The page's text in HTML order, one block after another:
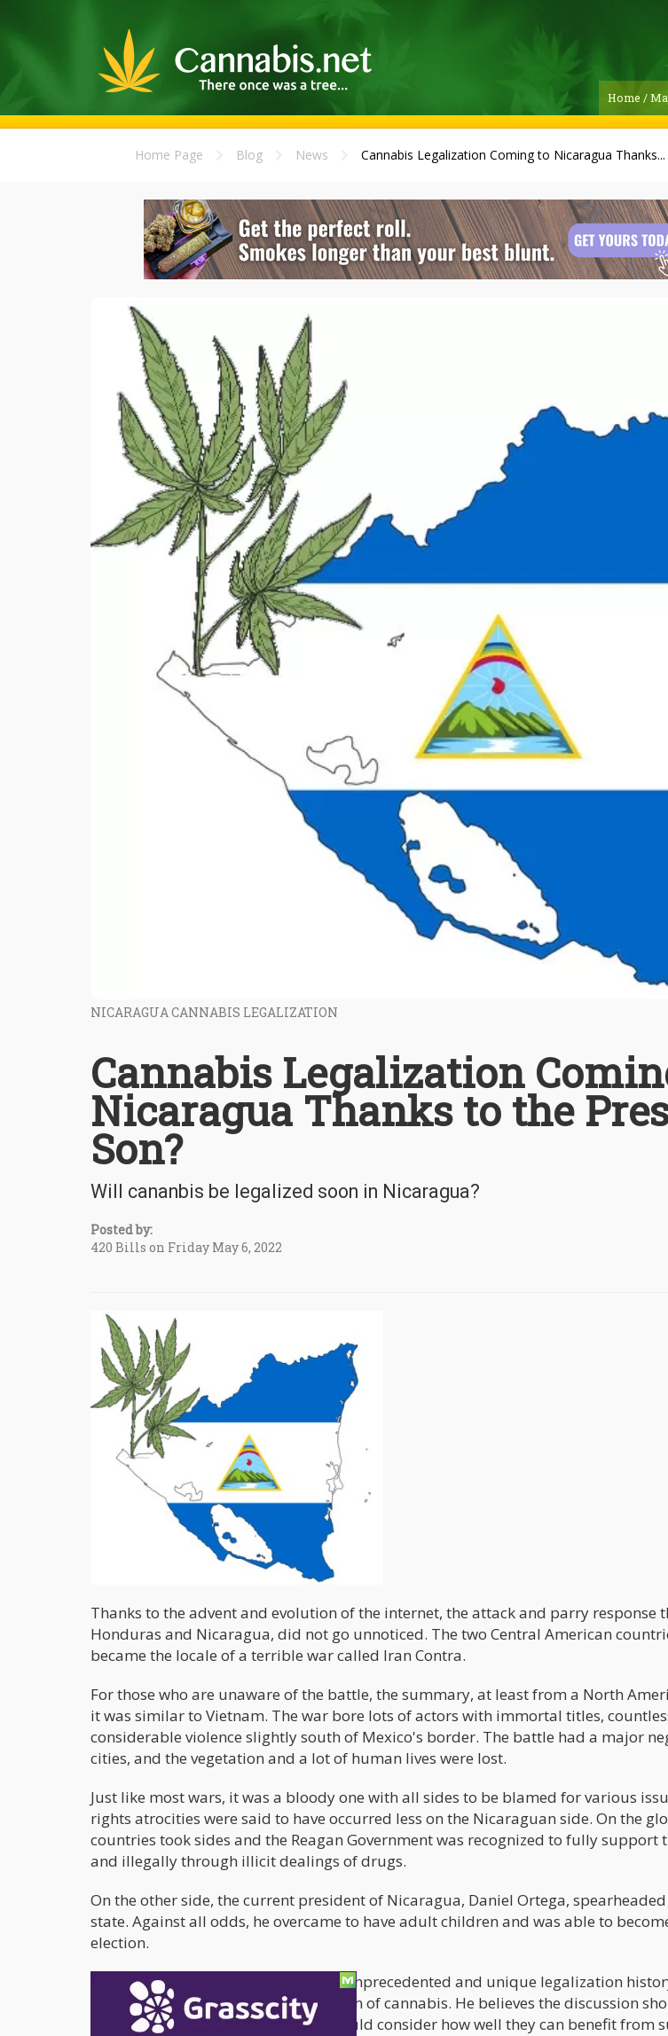
Home /
Home Page Blog News Cannabis Legalization Coming to Nicaragua Thanks...
NICARAGUA CANNABIS LEGALIZATION
Cannabis Legalization
Nicaragua Thanks to the
Son?
Will cananbis be legalized soon in Nicaragua?
Posted by:
420 Bills on Friday May 6, 2022
Thanks to the advent and evolution of the internet, the attack and parry response
Honduras and Nicaragua, did not go unnoticed. The two Central American
became the locale of a terrible war called Iran Contra.
For those who are unaware of the battle, the summary, at least from a North
it was similar to Vietnam. The war bore lots of actors with immortal titles,
considerable violence slightly south of Mexico's border. The battle had a major
cities, and the vegetation and a lot of human lives were lost.
Just like most wars, it was a bloody one with all sides to be blamed for various
rights atrocities were said to have occurred less on the Nicaraguan side. On the
countries took sides and the Reagan Government was recognized to fully support
and illegally through illicit dealings of drugs.
On the other side, the current president of Nicaragua, Daniel Ortega,
state. Against all odds, he overcame to have adult children and was able to
election.
Back to the present time, and in this unprecedented and unique legalization
Ortega's sons suggests the legalization of cannabis. He believes the discussion
federal level and the government should consider how well they can benefit from